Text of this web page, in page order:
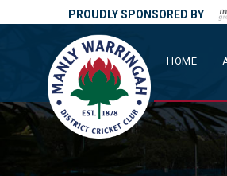
PROUDLY SPONSORED BY
HOME